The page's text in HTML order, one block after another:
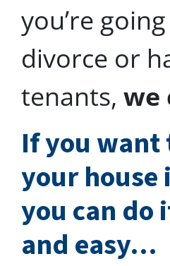
you’re
divorce or
tenants, we
If you want
your house
you can do
and easy…